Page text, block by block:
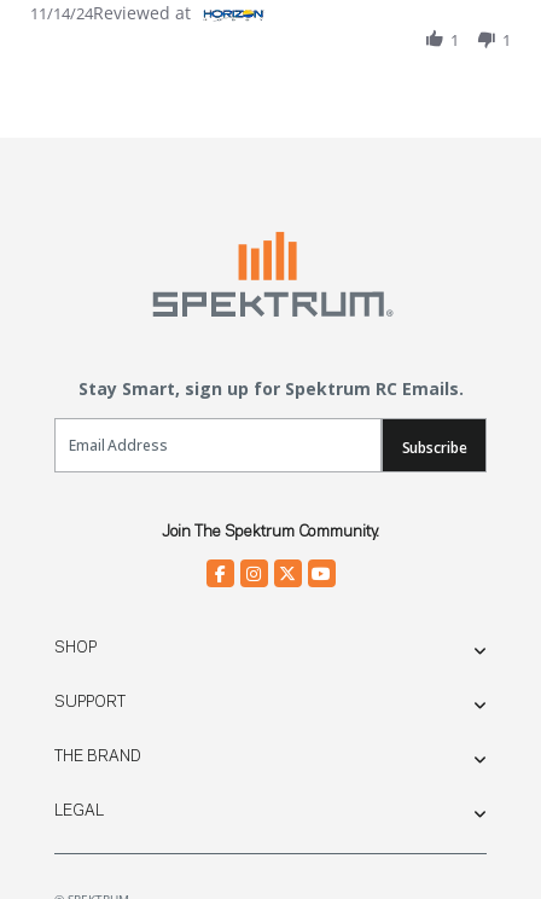
11/14/24Reviewed at
1 1
Stay Smart, sign up for Spektrum RC Emails.
Email Sign Up
Subscribe
Join The Spektrum Community.
SHOP
SUPPORT
THE BRAND
LEGAL